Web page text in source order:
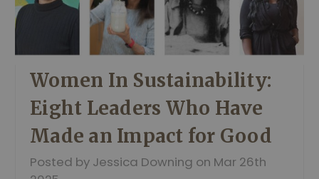
Women In Sustainability:
Eight Leaders Who Have
Made an Impact for Good
Posted by Jessica Downing on Mar 26th